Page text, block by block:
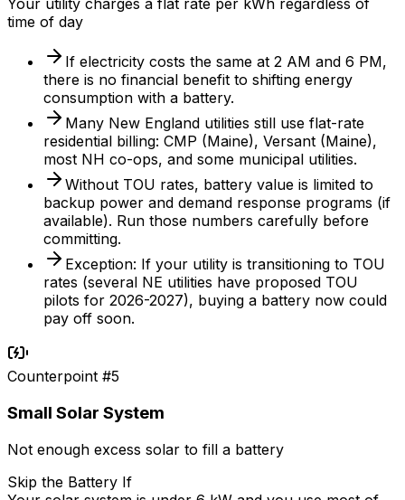
Your utility charges a flat rate per kWh regardless of
time of day
If electricity costs the same at 2 AM and 6 PM,
there is no financial benefit to shifting energy
consumption with a battery.
Many New England utilities still use flat-rate
residential billing: CMP (Maine), Versant (Maine),
most NH co-ops, and some municipal utilities.
Without TOU rates, battery value is limited to
backup power and demand response programs (if
available). Run those numbers carefully before
committing.
Exception: If your utility is transitioning to TOU
rates (several NE utilities have proposed TOU
pilots for 2026-2027), buying a battery now could
pay off soon.
Counterpoint #5
Small Solar System
Not enough excess solar to fill a battery
Skip the Battery If